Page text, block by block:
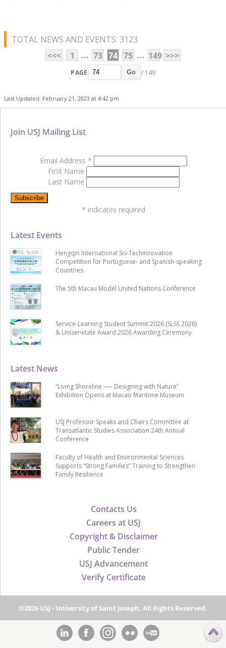
TOTAL NEWS AND EVENTS: 3123
<<<
1 ... 73 74 75 ... 149 >>>
PAGE Go / 149
Last Updated: February 21, 2023 at 4:42 pm
Contacts Us
Careers at USJ
Copyright & Disclaimer
Public Tender
USJ Advancement
Verify Certificate
Latest News
“Living Shoreline ── Designing with Nature”
Exhibition Opens at Macao Maritime Museum
USJ Professor Speaks and Chairs Committee at
Transatlantic Studies Association 24th Annual
Conference
Faculty of Health and Environmental Sciences
Supports “Strong Families” Training to Strengthen
Family Resilience
Latest Events
Hengqin International Sci-Techinnovation
Competition for Portuguese- and Spanish-speaking
Countries
The 5th Macau Model United Nations Conference
Service-Learning Student Summit 2026 (SLSS 2026)
& Uniservitate Award 2026 Awarding Ceremony
Join USJ Mailing List
Email Address *
First Name
Last Name
* indicates required
©2026 USJ - University of Saint Joseph, All Rights Reserved.